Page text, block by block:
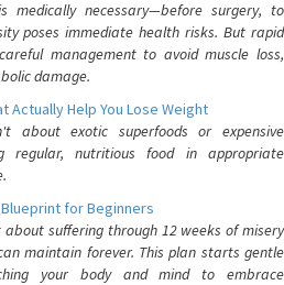
medically necessary—before surgery, to
poses immediate health risks. But rapid
management to avoid muscle loss,
damage.
Actually Help You Lose Weight
about exotic superfoods or expensive
regular, nutritious food in appropriate
for Beginners
suffering through 12 weeks of misery
maintain forever. This plan starts gentle
your body and mind to embrace